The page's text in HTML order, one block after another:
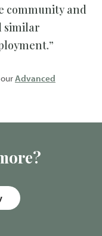
community and
similar
Advanced